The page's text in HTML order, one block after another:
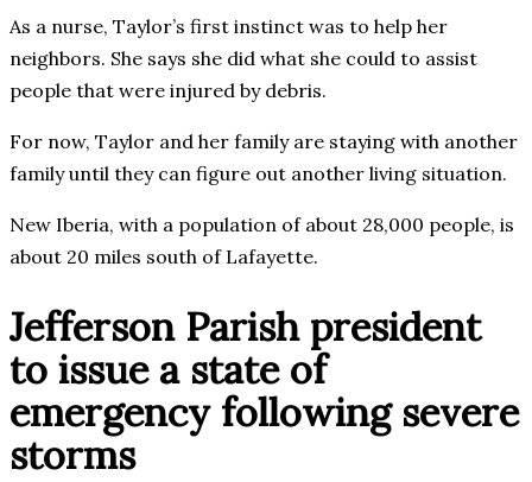
As a nurse, Taylor’s first instinct was to help her
neighbors. She says she did what she could to assist
people that were injured by debris.
For now, Taylor and her family are staying with another
family until they can figure out another living situation.
New Iberia, with a population of about 28,000 people, is
about 20 miles south of Lafayette.
Jefferson Parish president
to issue a state of
emergency following severe
storms